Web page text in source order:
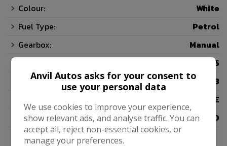
Colour:
White
Fuel Type:
Petrol
Gearbox:
Manual
5
Doors:
3
07E
Tax 12 Month Rate:
£200
Anvil Autos asks for your consent to
use your personal data
We use cookies to improve your experience,
show relevant ads, and analyse traffic. You can
accept all, reject non-essential cookies, or
manage your preferences.